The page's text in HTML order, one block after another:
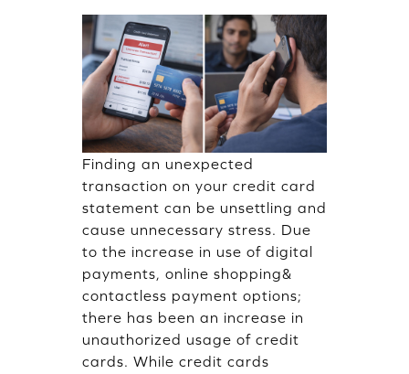
Finding an unexpected
transaction on your credit card
statement can be unsettling and
cause unnecessary stress. Due
to the increase in use of digital
payments, online shopping&
contactless payment options;
there has been an increase in
unauthorized usage of credit
cards. While credit cards